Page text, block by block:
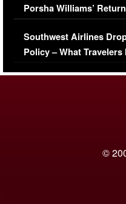
Porsha Williams’
Series-Low Viewership
Southwest Airlines
Policy – What
©